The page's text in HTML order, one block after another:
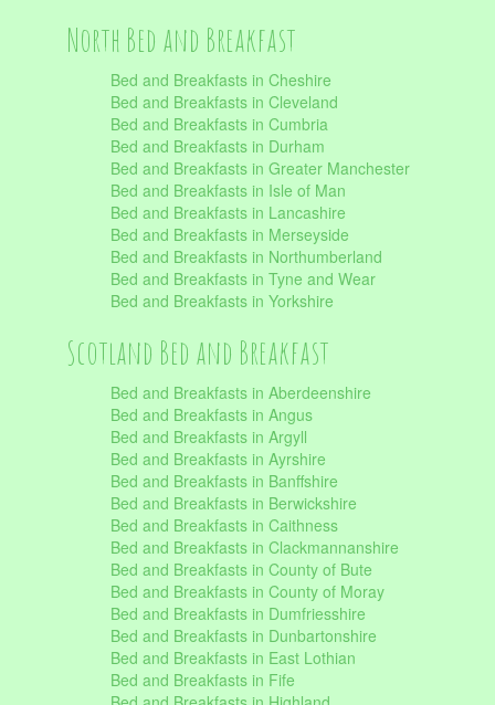
North Bed and Breakfast
Bed and Breakfasts in Cheshire
Bed and Breakfasts in Cleveland
Bed and Breakfasts in Cumbria
Bed and Breakfasts in Durham
Bed and Breakfasts in Greater Manchester
Bed and Breakfasts in Isle of Man
Bed and Breakfasts in Lancashire
Bed and Breakfasts in Merseyside
Bed and Breakfasts in Northumberland
Bed and Breakfasts in Tyne and Wear
Bed and Breakfasts in Yorkshire
Scotland Bed and Breakfast
Bed and Breakfasts in Aberdeenshire
Bed and Breakfasts in Angus
Bed and Breakfasts in Argyll
Bed and Breakfasts in Ayrshire
Bed and Breakfasts in Banffshire
Bed and Breakfasts in Berwickshire
Bed and Breakfasts in Caithness
Bed and Breakfasts in Clackmannanshire
Bed and Breakfasts in County of Bute
Bed and Breakfasts in County of Moray
Bed and Breakfasts in Dumfriesshire
Bed and Breakfasts in Dunbartonshire
Bed and Breakfasts in East Lothian
Bed and Breakfasts in Fife